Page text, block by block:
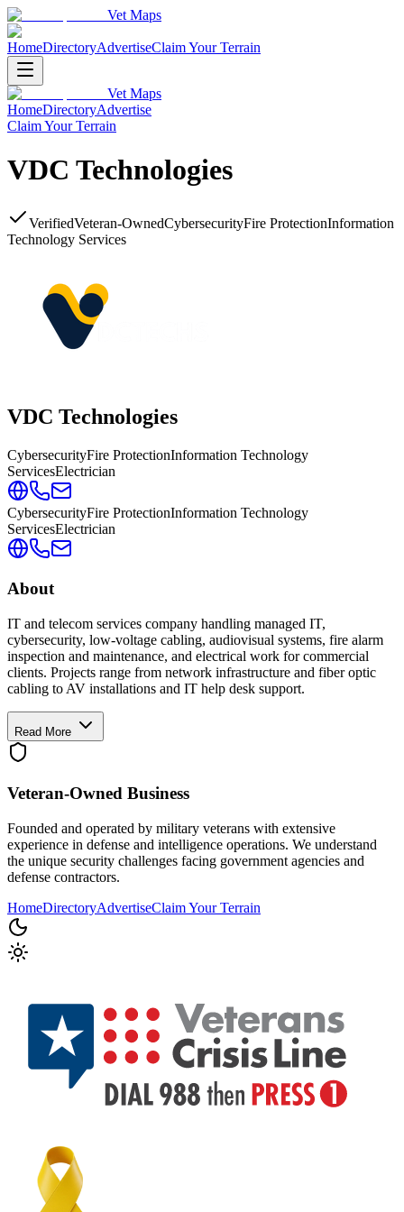
Vet Maps
HomeDirectoryAdvertiseClaim Your Terrain
Vet Maps
HomeDirectoryAdvertise
Claim Your Terrain
VDC Technologies
VerifiedVeteran-OwnedCybersecurityFire ProtectionInformation
Technology Services
VDC Technologies
CybersecurityFire ProtectionInformation Technology
ServicesElectrician
CybersecurityFire ProtectionInformation Technology
ServicesElectrician
About
IT and telecom services company handling managed IT,
cybersecurity, low-voltage cabling, audiovisual systems, fire alarm
inspection and maintenance, and electrical work for commercial
clients. Projects range from network infrastructure and fiber optic
cabling to AV installations and IT help desk support.
Read More
Veteran-Owned Business
Founded and operated by military veterans with extensive
experience in defense and intelligence operations. We understand
the unique security challenges facing government agencies and
defense contractors.
HomeDirectoryAdvertiseClaim Your Terrain